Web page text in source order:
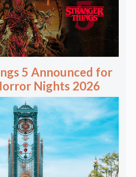
5 Announced for
Nights 2026